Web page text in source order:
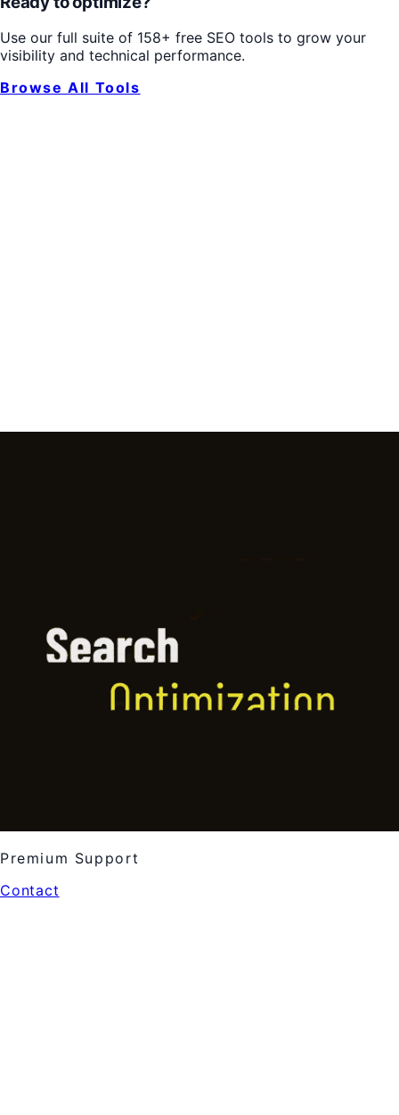
Use our full suite of 158+ free SEO tools to grow your
visibility and technical performance.
Browse All Tools
Premium Support
Contact